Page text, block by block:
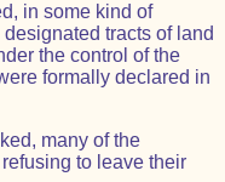
in some kind of
tracts of land
the control of the
formally declared in
many of the
to leave their